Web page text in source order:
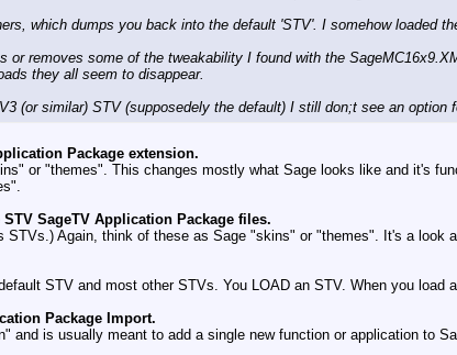
which dumps you back into the default 'STV'. I somehow loaded
or removes some of the tweakability I found with the
they all seem to disappear.
(or similar) STV (supposedely the default) I still don;t see an
Package extension.
or "themes". This changes mostly what Sage looks like and it's
SageTV Application Package files.
STVs.) Again, think of these as Sage "skins" or "themes". It's a look
STV and most other STVs. You LOAD an STV. When you load
Package Import.
and is usually meant to add a single new function or application to